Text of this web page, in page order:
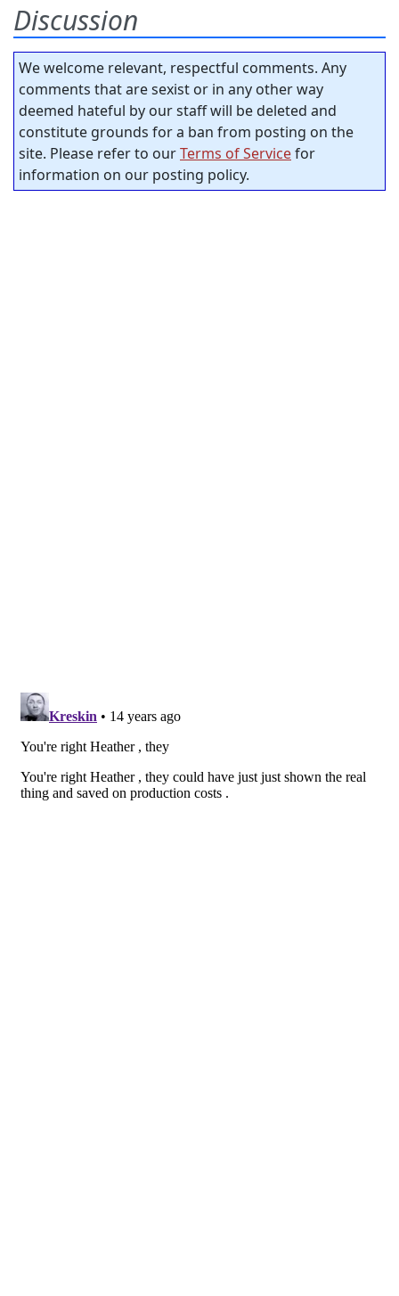
Discussion
We welcome relevant, respectful comments. Any
comments that are sexist or in any other way
deemed hateful by our staff will be deleted and
constitute grounds for a ban from posting on the
site. Please refer to ourTerms of Servicefor
information on our posting policy.